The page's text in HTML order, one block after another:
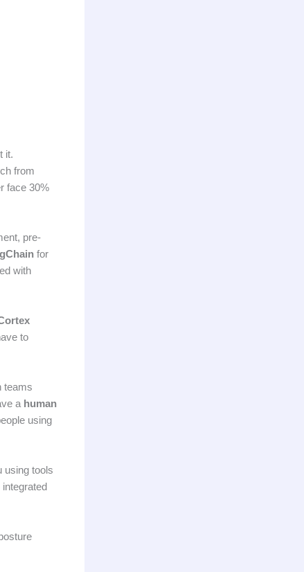
it.
from
face 30%
pre-
for
with
to
teams
a human
using
using tools
integrated